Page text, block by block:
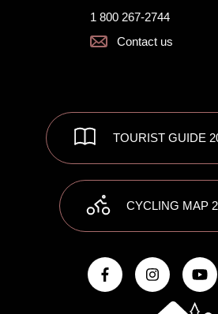
1 800 267-2744
Contact us
TOURIST GUIDE
CYCLING MAP